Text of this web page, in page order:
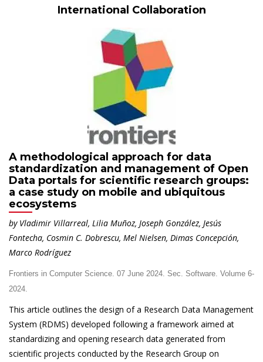
International Collaboration
A methodological approach for data
standardization and management of Open
Data portals for scientific research groups:
a case study on mobile and ubiquitous
ecosystems
by Vladimir Villarreal, Lilia Muñoz, Joseph González, Jesús
Fontecha, Cosmin C. Dobrescu, Mel Nielsen, Dimas Concepción,
Marco Rodríguez
Frontiers in Computer Science. 07 June 2024. Sec. Software. Volume 6-
2024.
This article outlines the design of a Research Data Management
System (RDMS) developed following a framework aimed at
standardizing and opening research data generated from
scientific projects conducted by the Research Group on